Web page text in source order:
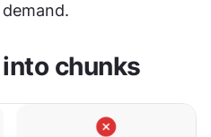
chunks